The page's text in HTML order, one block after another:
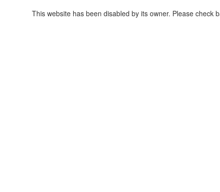
This website has been disabled by its owner. Please check